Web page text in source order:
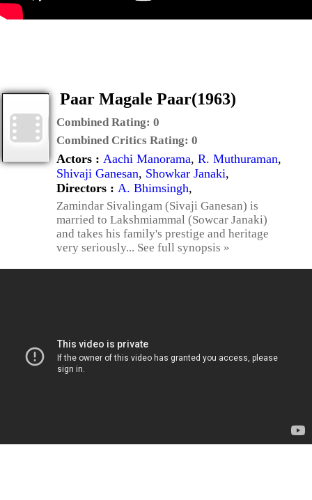
Paar Magale Paar(1963)
Combined Rating: 0
Combined Critics Rating: 0
Actors : Aachi Manorama, R. Muthuraman,
Shivaji Ganesan, Showkar Janaki,
Directors : A. Bhimsingh,
Zamindar Sivalingam (Sivaji Ganesan) is
married to Lakshmiammal (Sowcar Janaki)
and takes his family's prestige and heritage
very seriously... See full synopsis »